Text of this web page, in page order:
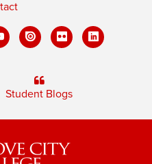
Student Blogs